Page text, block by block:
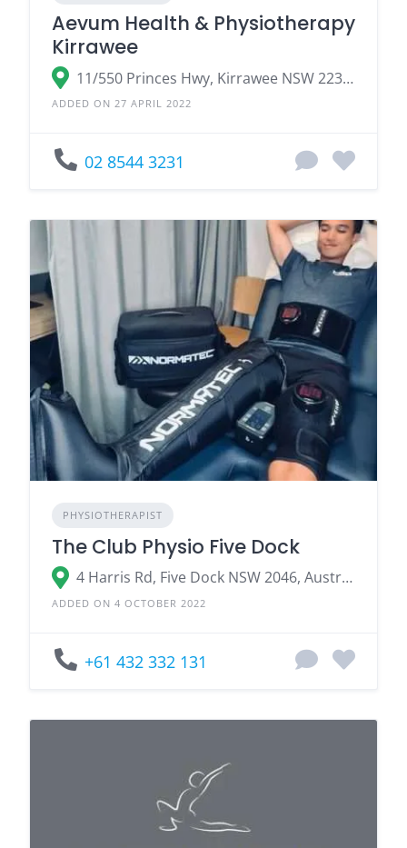
Aevum Health & Physiotherapy
Kirrawee
11/550 Princes Hwy, Kirrawee NSW 2232, Australia
ADDED ON 27 APRIL 2022
02 8544 3231
PHYSIOTHERAPIST
The Club Physio Five Dock
4 Harris Rd, Five Dock NSW 2046, Australia
ADDED ON 4 OCTOBER 2022
+61 432 332 131